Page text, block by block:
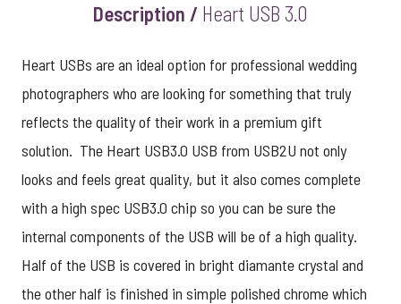
Description / Heart USB 3.0
Heart USBs are an ideal option for professional wedding
photographers who are looking for something that truly
reflects the quality of their work in a premium gift
solution. The Heart USB3.0 USB from USB2U not only
looks and feels great quality, but it also comes complete
with a high spec USB3.0 chip so you can be sure the
internal components of the USB will be of a high quality.
Half of the USB is covered in bright diamante crystal and
the other half is finished in simple polished chrome which